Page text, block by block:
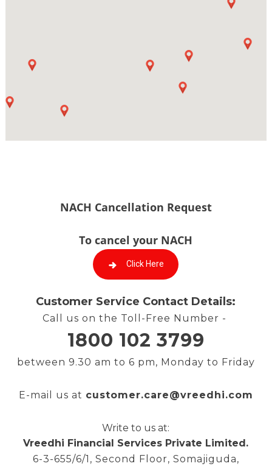
NACH Cancellation Request
To cancel your NACH
Click Here
Customer Service Contact Details:
Call us on the Toll-Free Number -
1800 102 3799
between 9.30 am to 6 pm, Monday to Friday
E-mail us at customer.care@vreedhi.com
Write to us at:
Vreedhi Financial Services Private Limited.
6-3-655/6/1, Second Floor, Somajiguda,